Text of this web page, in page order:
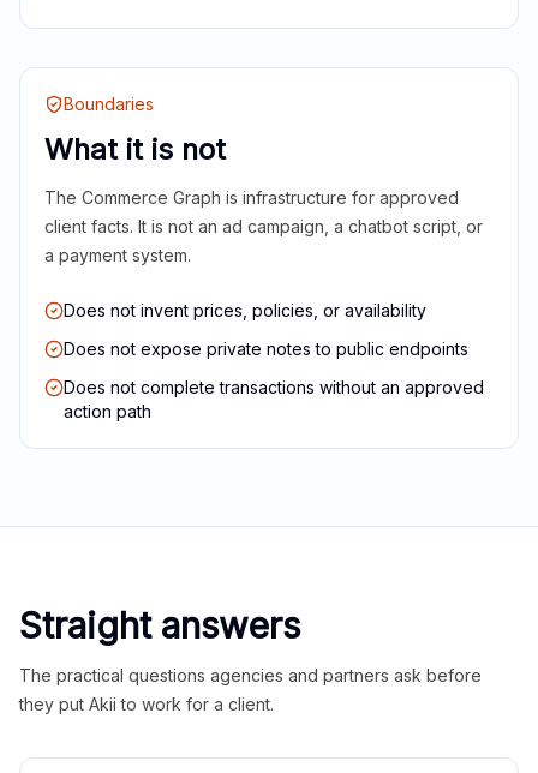
Boundaries
What it is not
The Commerce Graph is infrastructure for approved
client facts. It is not an ad campaign, a chatbot script, or
a payment system.
Does not invent prices, policies, or availability
Does not expose private notes to public endpoints
Does not complete transactions without an approved
action path
Straight answers
The practical questions agencies and partners ask before
they put Akii to work for a client.